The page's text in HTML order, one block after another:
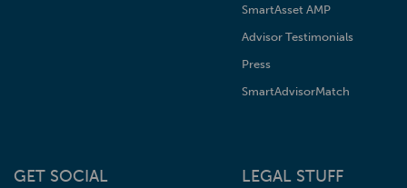
SmartAsset AMP
Advisor Testimonials
Press
SmartAdvisorMatch
GET SOCIAL LEGAL STUFF